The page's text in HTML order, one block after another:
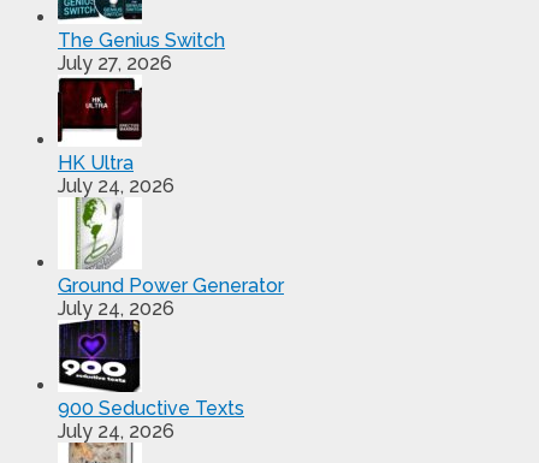
The Genius Switch
July 27, 2026
HK Ultra
July 24, 2026
Ground Power Generator
July 24, 2026
900 Seductive Texts
July 24, 2026